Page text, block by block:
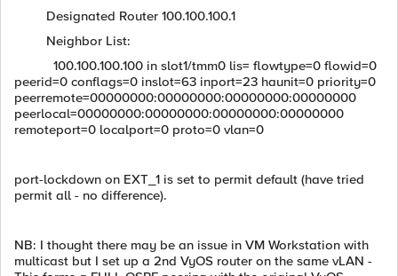
Designated Router 100.100.100.1
Neighbor List:
100.100.100.100 in slot1/tmm0 lis= flowtype=0 flowid=0
peerid=0 conflags=0 inslot=63 inport=23 haunit=0 priority=0
peerremote=00000000:00000000:00000000:00000000
peerlocal=00000000:00000000:00000000:00000000
remoteport=0 localport=0 proto=0 vlan=0
port-lockdown on EXT_1 is set to permit default (have tried
permit all - no difference).
NB: I thought there may be an issue in VM Workstation with
multicast but I set up a 2nd VyOS router on the same vLAN -